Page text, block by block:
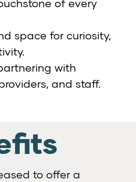
of every
space for curiosity,
with
and staff.
to offer a